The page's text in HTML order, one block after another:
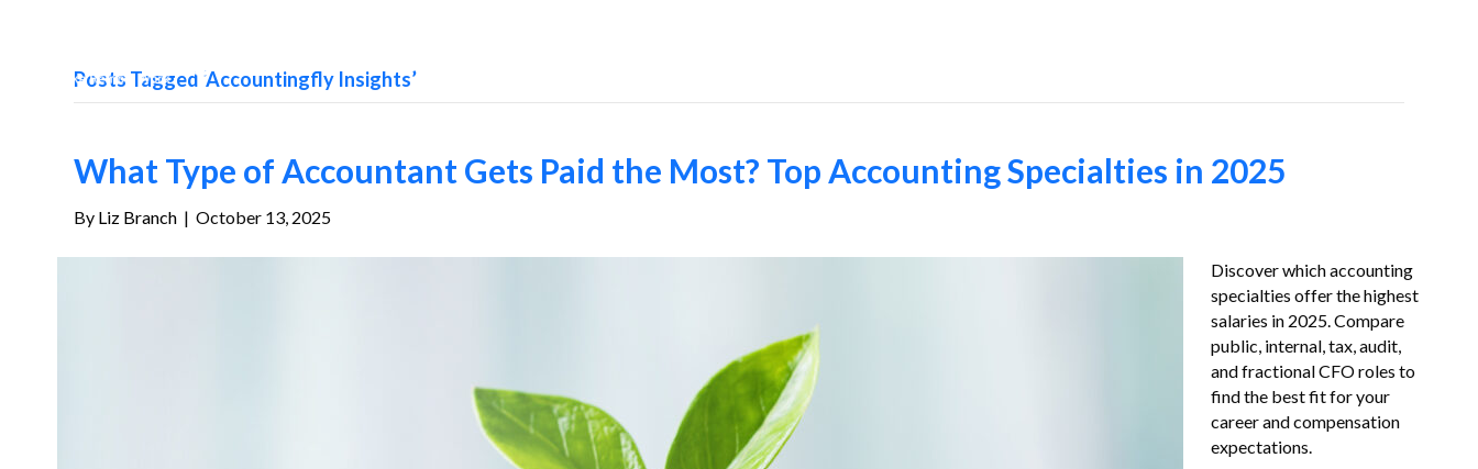
Posts Tagged ‘Accountingfly Insights’
What Type of Accountant Gets Paid the Most? Top Accounting Specialties in 2025
By Liz Branch | October 13, 2025
Discover which accounting
specialties offer the highest
salaries in 2025. Compare
public, internal, tax, audit,
and fractional CFO roles to
find the best fit for your
career and compensation
expectations.